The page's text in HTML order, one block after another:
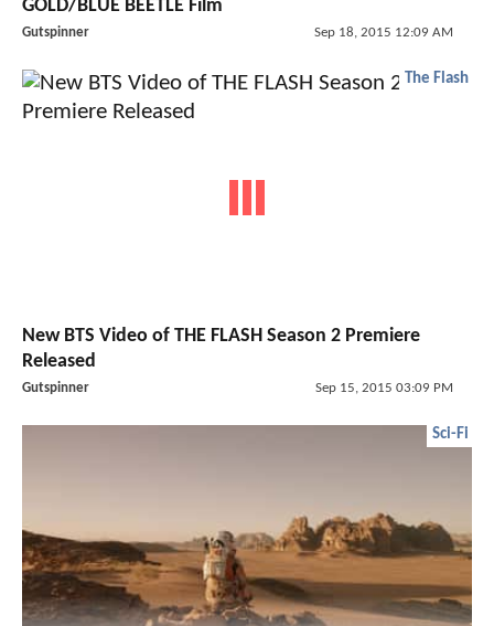
GOLD/BLUE BEETLE Film
Gutspinner Sep 18, 2015 12:09 AM
The Flash
New BTS Video of THE FLASH Season 2 Premiere
Released
Gutspinner Sep 15, 2015 03:09 PM
Sci-Fi